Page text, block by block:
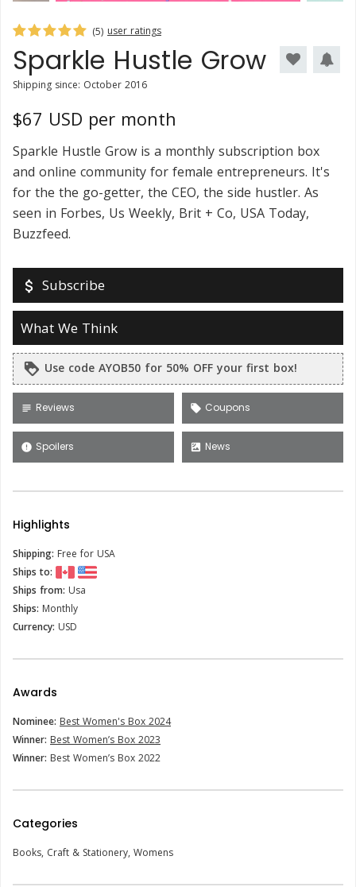
(5) user ratings
Sparkle Hustle Grow
Shipping since: October 2016
$67 USD per month
Sparkle Hustle Grow is a monthly subscription box
and online community for female entrepreneurs. It's
for the the go-getter, the CEO, the side hustler. As
seen in Forbes, Us Weekly, Brit + Co, USA Today,
Buzzfeed.
attach_money Subscribe
What We Think
loyalty Use code AYOB50 for 50% OFF your first box!
subject Reviews local_offer Coupons
error Spoilers satellite News
Highlights
Shipping: Free for USA
Ships to:
Ships from: Usa
Ships: Monthly
Currency: USD
Awards
Nominee: Best Women's Box 2024
Winner: Best Women’s Box 2023
Winner: Best Women’s Box 2022
Categories
Books, Craft & Stationery, Womens